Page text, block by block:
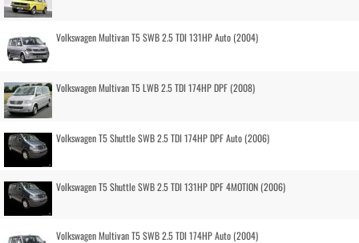
Volkswagen Multivan T5 SWB 2.5 TDI 131HP Auto (2004)
Volkswagen Multivan T5 LWB 2.5 TDI 174HP DPF (2008)
Volkswagen T5 Shuttle SWB 2.5 TDI 174HP DPF Auto (2006)
Volkswagen T5 Shuttle SWB 2.5 TDI 131HP DPF 4MOTION (2006)
Volkswagen Multivan T5 SWB 2.5 TDI 174HP Auto (2004)